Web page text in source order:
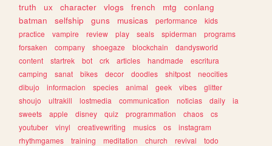
truth
ux character vlogs french mtg
conlang
batman
selfship guns musicas performance
kids
practice
vampire review play seals spiderman
programs
forsaken
company shoegaze blockchain
dandysworld
content
startrek bot crk articles handmade
escritura
camping
sanat bikes decor doodles shitpost
neocities
dibujo
informacion species animal geek vibes
glitter
shoujo
ultrakill lostmedia communication noticias daily
ia
sweets
apple disney quiz programmation chaos
cs
youtuber
vinyl creativewriting musics os
instagram
rhythmgames
training meditation church revival
todo